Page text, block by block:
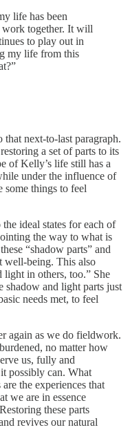
life has been
work together. It will
to play out in
my life from this
next-to-last paragraph.
a set of parts to its
of Kelly’s life still has a
under the influence of
some things to feel
ideal states for each of
the way to what is
“shadow parts” and
well-being. This also
light in others, too.” She
shadow and light parts just
needs met, to feel
again as we do fieldwork.
no matter how
us, fully and
possibly can. What
the experiences that
we are in essence
these parts
revives our natural